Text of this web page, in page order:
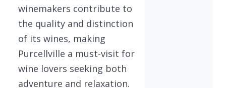
winemakers contribute to
the quality and distinction
of its wines, making
Purcellville a must-visit for
wine lovers seeking both
adventure and relaxation.